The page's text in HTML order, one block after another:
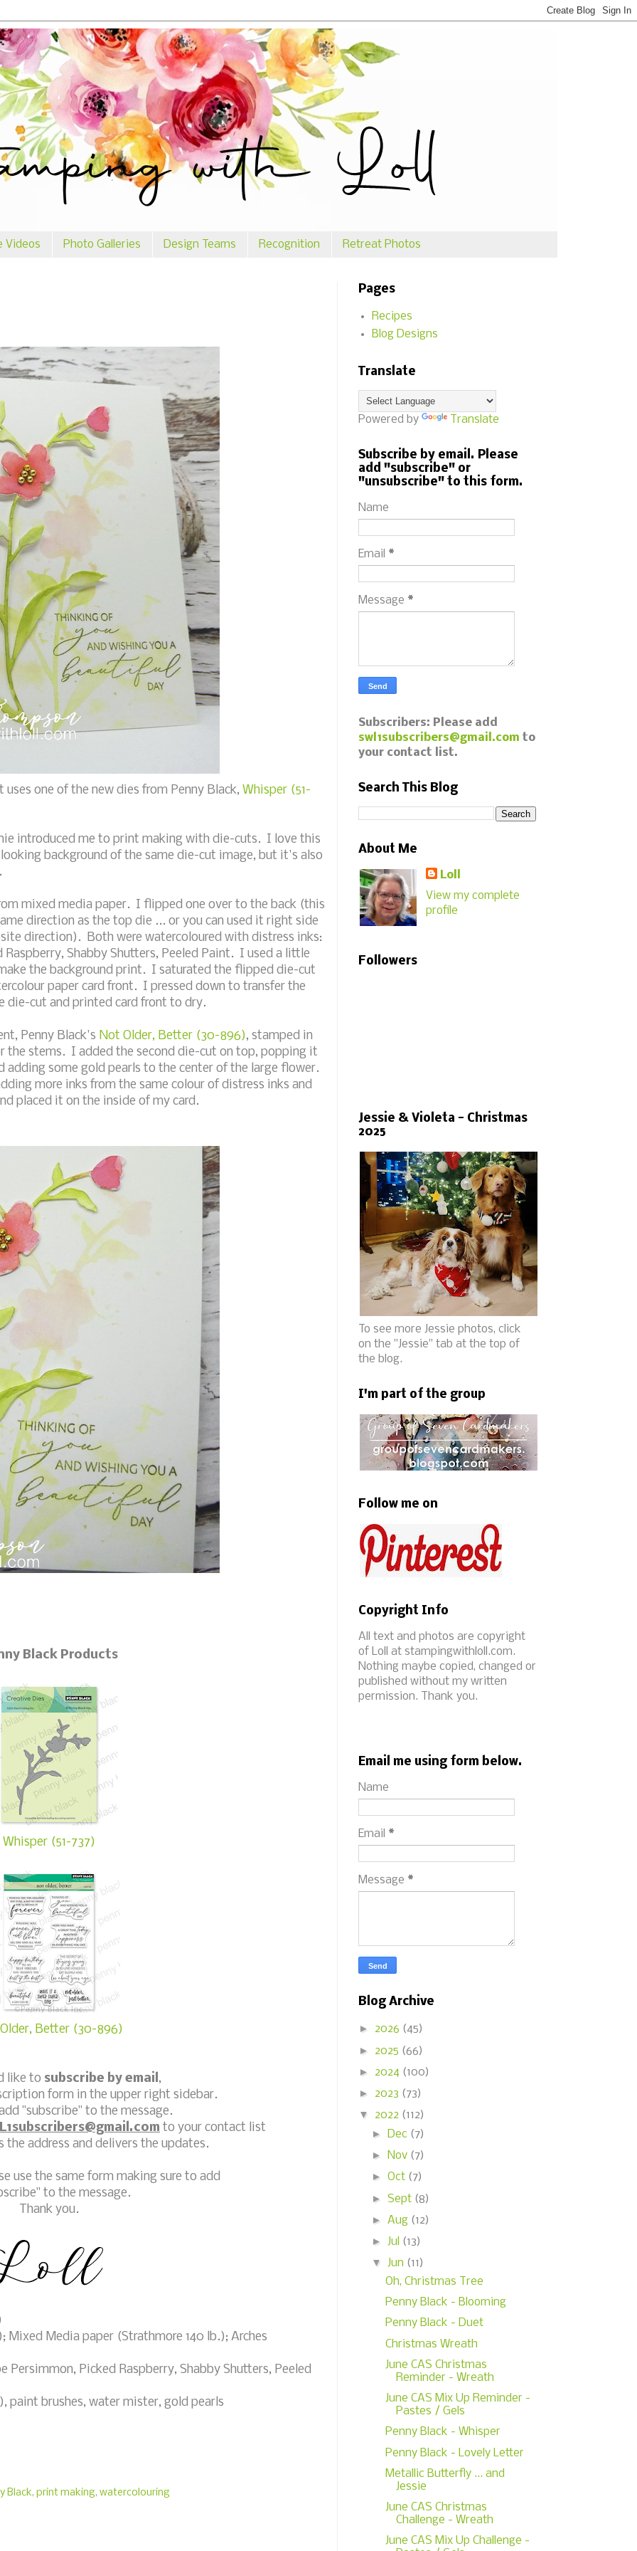
Videos Photo Galleries Design Teams Recognition Retreat Photos
one of the new dies from Penny Black, Whisper (51-
introduced me to print making with die-cuts. I love this
background of the same die-cut image, but it's also
mixed media paper. I flipped one over to the back (this
direction as the top die ... or you can used it right side
direction). Both were watercoloured with distress inks:
Raspberry, Shabby Shutters, Peeled Paint. I used a little
the background print. I saturated the flipped die-cut
paper card front. I pressed down to transfer the
die-cut and printed card front to dry.
Penny Black's Not Older, Better (30-896), stamped in
the stems. I added the second die-cut on top, popping it
some gold pearls to the center of the large flower.
more inks from the same colour of distress inks and
placed it on the inside of my card.
Black Products
Whisper (51-737)
Better (30-896)
like to subscribe by email ,
form in the upper right sidebar.
"subscribe" to the message.
to your contact list
the address and delivers the updates.
use the same form making sure to add
to the message.
Thank you.
Media paper (Strathmore 140 lb.); Arches
Picked Raspberry, Shabby Shutters, Peeled
brushes, water mister, gold pearls
Black, print making, watercolouring
Pages
Recipes
Blog Designs
Translate
Powered by Translate
Subscribe by email. Please
add "subscribe" or
"unsubscribe" to this form.
Name
Email *
Message *
Subscribers: Please add
swl1subscribers@gmail.com to
your contact list.
Search This Blog
About Me
Loll
View my complete
profile
Followers
Jessie & Violeta - Christmas
2025
To see more Jessie photos, click
on the "Jessie" tab at the top of
the blog.
I'm part of the group
Follow me on
Copyright Info
All text and photos are copyright
of Loll at stampingwithloll.com.
Nothing maybe copied, changed or
published without my written
permission. Thank you.
Email me using form below.
Name
Email *
Message *
Blog Archive
► 2026 (45)
► 2025 (66)
► 2024 (100)
► 2023 (73)
▼ 2022 (112)
►
Dec (7)
►
Nov (7)
► Oct (7)
► Sept (8)
► Aug (12)
► Jul (13)
▼ Jun (11)
Oh, Christmas Tree
Penny Black - Blooming
Penny Black - Duet
Christmas Wreath
June CAS Christmas
Reminder - Wreath
June CAS Mix Up Reminder -
Pastes / Gels
Penny Black - Whisper
Penny Black - Lovely Letter
Metallic Butterfly ... and
Jessie
June CAS Christmas
Challenge - Wreath
June CAS Mix Up Challenge -